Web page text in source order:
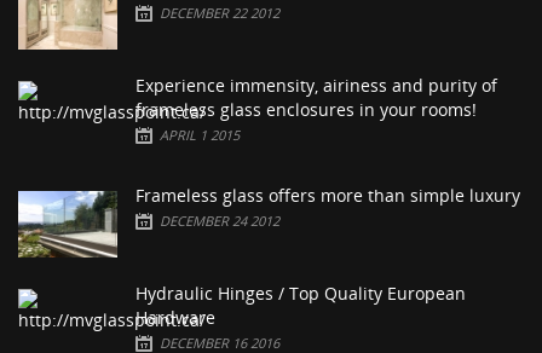
DECEMBER 22 2012
Experience immensity, airiness and purity of
frameless glass enclosures in your rooms!
APRIL 1 2015
Frameless glass offers more than simple luxury
DECEMBER 24 2012
Hydraulic Hinges / Top Quality European
Hardware
DECEMBER 16 2016